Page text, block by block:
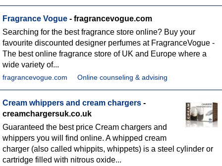
Fragrance Vogue - fragrancevogue.com
Searching for the best fragrance store online? Buy your
favourite discounted designer perfumes at FragranceVogue -
The best online fragrance store of UK and Europe where a
wide variety of...
fragrancevogue.com Online counseling & advising
Cream whippers and cream chargers -
creamchargersuk.co.uk
Guaranteed the best price Cream chargers and
whippers you will find online. A whipped cream
charger (also called whippits, whippets) is a steel cylinder or
cartridge filled with nitrous oxide...